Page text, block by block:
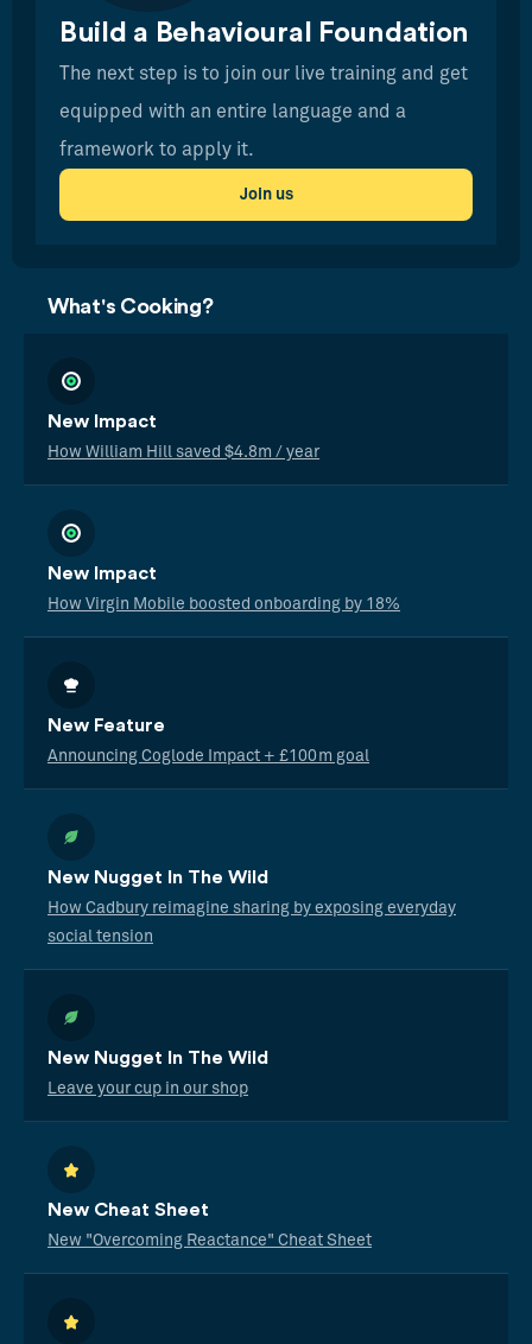
Build a Behavioural Foundation
The next step is to join our live training and get
equipped with an entire language and a
framework to apply it.
Join us
What's Cooking?
New Impact
How William Hill saved $4.8m / year
New Impact
How Virgin Mobile boosted onboarding by 18%
New Feature
Announcing Coglode Impact + £100m goal
New Nugget In The Wild
How Cadbury reimagine sharing by exposing everyday
social tension
New Nugget In The Wild
Leave your cup in our shop
New Cheat Sheet
New "Overcoming Reactance" Cheat Sheet